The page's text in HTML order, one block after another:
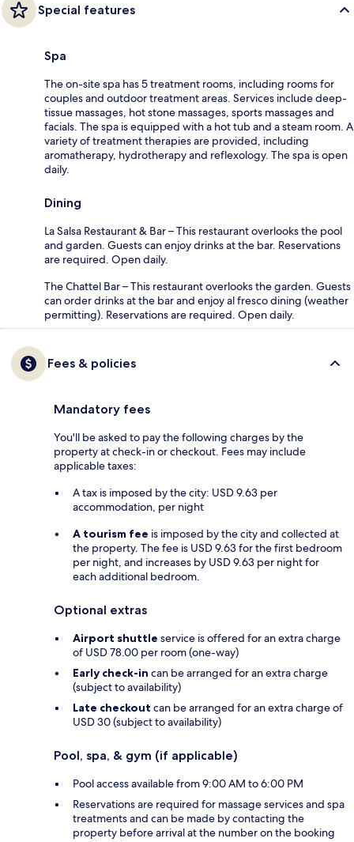
Special features
Spa
The on-site spa has 5 treatment rooms, including rooms for
couples and outdoor treatment areas. Services include deep-
tissue massages, hot stone massages, sports massages and
facials. The spa is equipped with a hot tub and a steam room. A
variety of treatment therapies are provided, including
aromatherapy, hydrotherapy and reflexology. The spa is open
daily.
Dining
La Salsa Restaurant & Bar – This restaurant overlooks the pool
and garden. Guests can enjoy drinks at the bar. Reservations
are required. Open daily.
The Chattel Bar – This restaurant overlooks the garden. Guests
can order drinks at the bar and enjoy al fresco dining (weather
permitting). Reservations are required. Open daily.
Fees & policies
Mandatory fees
You'll be asked to pay the following charges by the
property at check-in or checkout. Fees may include
applicable taxes:
A tax is imposed by the city: USD 9.63 per
accommodation, per night
A tourism fee is imposed by the city and collected at
the property. The fee is USD 9.63 for the first bedroom
per night, and increases by USD 9.63 per night for
each additional bedroom.
Optional extras
Airport shuttle service is offered for an extra charge
of USD 78.00 per room (one-way)
Early check-in can be arranged for an extra charge
(subject to availability)
Late checkout can be arranged for an extra charge of
USD 30 (subject to availability)
Pool, spa, & gym (if applicable)
Pool access available from 9:00 AM to 6:00 PM
Reservations are required for massage services and spa
treatments and can be made by contacting the
property before arrival at the number on the booking